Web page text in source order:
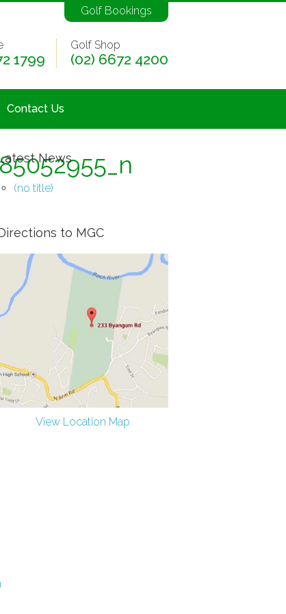
Golf Bookings
1799
Golf Shop
(02) 6672 4200
Contact Us
News
(no title)
to MGC
View Location Map